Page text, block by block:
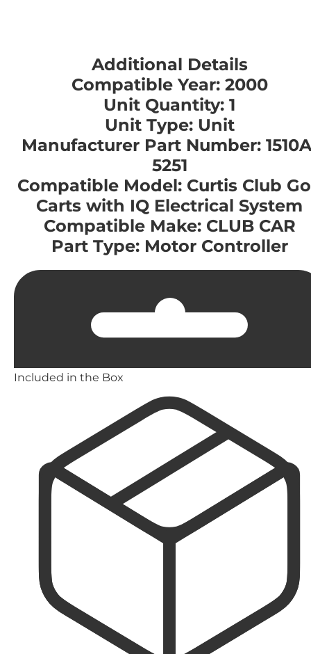
Additional Details
Compatible Year: 2000
Unit Quantity: 1
Unit Type: Unit
Manufacturer Part Number:
5251
Compatible Model: Curtis Club
Carts with IQ Electrical System
Compatible Make: CLUB CAR
Part Type: Motor Controller
Included in the Box